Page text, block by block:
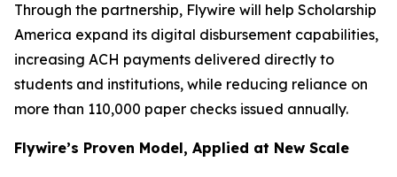
Through the partnership, Flywire will help Scholarship
America expand its digital disbursement capabilities,
increasing ACH payments delivered directly to
students and institutions, while reducing reliance on
more than 110,000 paper checks issued annually.
Flywire’s Proven Model, Applied at New Scale